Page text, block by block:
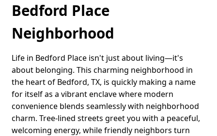
Bedford Place
Neighborhood
Life in Bedford Place isn't just about living—it's
about belonging. This charming neighborhood in
the heart of Bedford, TX, is quickly making a name
for itself as a vibrant enclave where modern
convenience blends seamlessly with neighborhood
charm. Tree-lined streets greet you with a peaceful,
welcoming energy, while friendly neighbors turn